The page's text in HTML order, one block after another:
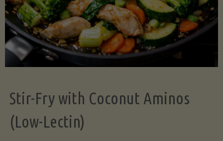
Stir-Fry with Coconut Aminos
(Low-Lectin)